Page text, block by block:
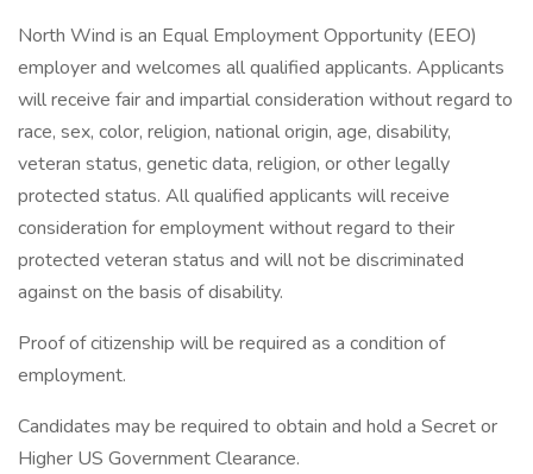
North Wind is an Equal Employment Opportunity (EEO)
employer and welcomes all qualified applicants. Applicants
will receive fair and impartial consideration without regard to
race, sex, color, religion, national origin, age, disability,
veteran status, genetic data, religion, or other legally
protected status. All qualified applicants will receive
consideration for employment without regard to their
protected veteran status and will not be discriminated
against on the basis of disability.
Proof of citizenship will be required as a condition of
employment.
Candidates may be required to obtain and hold a Secret or
Higher US Government Clearance.